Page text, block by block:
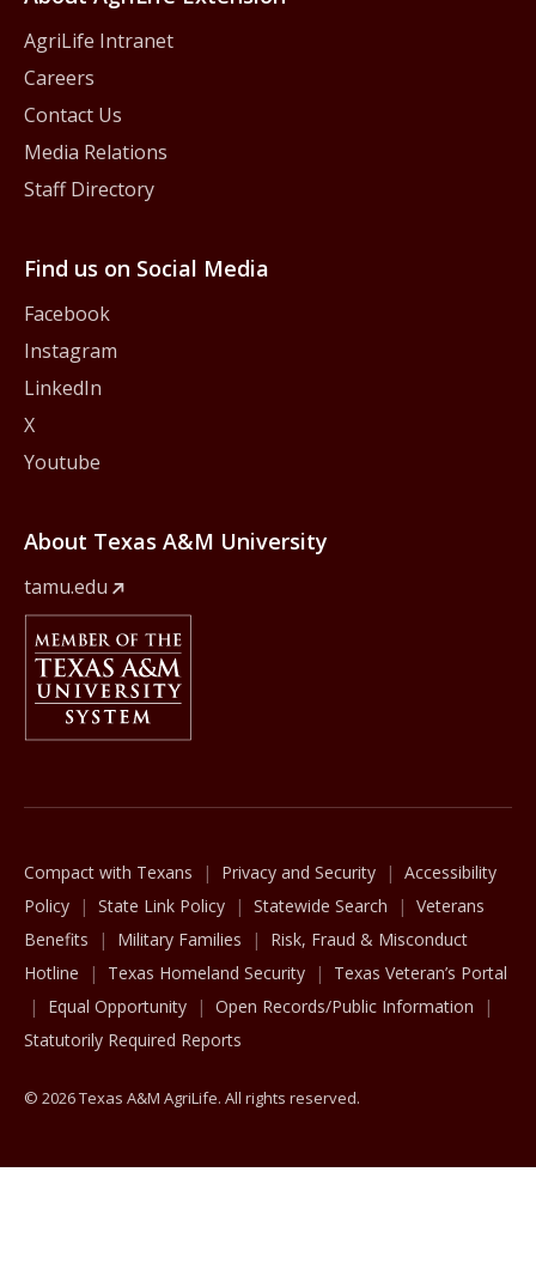
AgriLife Intranet
Careers
Contact Us
Media Relations
Staff Directory
Find us on Social Media
Facebook
Instagram
LinkedIn
X
Youtube
About Texas A&M University
tamu.edu
Member Of
Compact with Texans Privacy and Security
Accessibility
Policy
State Link Policy Statewide Search
Veterans
Benefits
Military Families
Risk, Fraud & Misconduct
Hotline
Texas Homeland Security
Texas Veteran’s Portal
Equal Opportunity
Open Records/Public Information
Statutorily Required Reports
© 2026 Texas A&M AgriLife. All rights reserved.